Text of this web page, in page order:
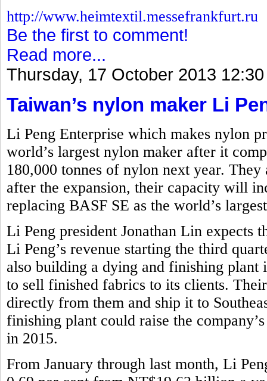
http://www.heimtextil.messefrankfurt.ru
Be the first to comment!
Read more...
Thursday, 17 October 2013 12:30
Taiwan’s nylon maker Li
Li Peng Enterprise which makes nylon
world’s largest nylon maker after it
180,000 tonnes of nylon next year.
after the expansion, their capacity will
replacing BASF SE as the world’s
Li Peng president Jonathan Lin
Li Peng’s revenue starting the third
also building a dying and finishing plant
to sell finished fabrics to its clients.
directly from them and ship it to
finishing plant could raise the
in 2015.
From January through last month, Li